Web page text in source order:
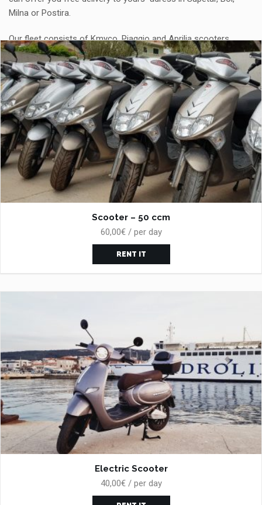
Milna or Postira.
Our fleet consists of Kmyco, Piaggio and Aprilia scooters.
Scooter – 50 ccm
60,00€ / per day
RENT IT
Electric Scooter
40,00€ / per day